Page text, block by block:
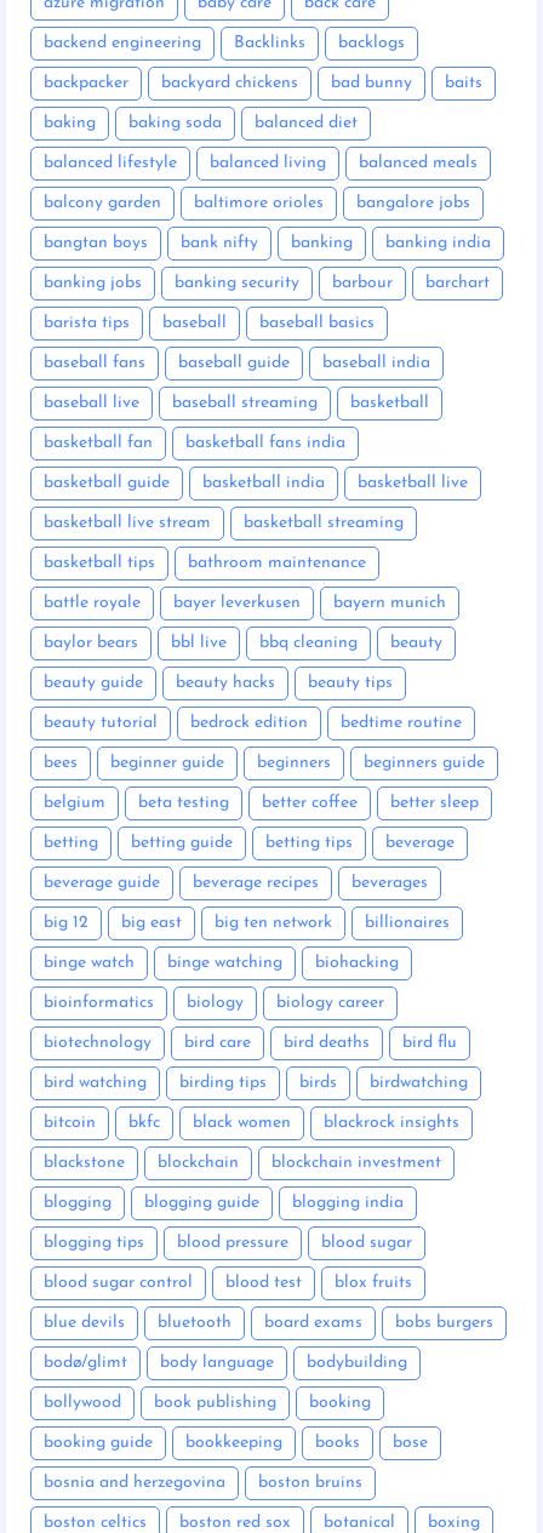
backend engineering Backlinks backlogs
backpacker backyard chickens bad bunny baits
baking baking soda balanced diet
balanced lifestyle balanced living balanced meals
balcony garden baltimore orioles bangalore jobs
bangtan boys bank nifty banking banking india
banking jobs banking security barbour barchart
barista tips baseball baseball basics
baseball fans baseball guide baseball india
baseball live baseball streaming basketball
basketball fan basketball fans india
basketball guide basketball india basketball live
basketball live stream basketball streaming
basketball tips bathroom maintenance
battle royale bayer leverkusen bayern munich
baylor bears bbl live bbq cleaning beauty
beauty guide beauty hacks beauty tips
beauty tutorial bedrock edition bedtime routine
bees beginner guide beginners beginners guide
belgium beta testing better coffee better sleep
betting betting guide betting tips beverage
beverage guide beverage recipes beverages
big 12 big east big ten network billionaires
binge watch binge watching biohacking
bioinformatics biology biology career
biotechnology bird care bird deaths bird flu
bird watching birding tips birds birdwatching
bitcoin bkfc black women blackrock insights
blackstone blockchain blockchain investment
blogging blogging guide blogging india
blogging tips blood pressure blood sugar
blood sugar control blood test blox fruits
blue devils bluetooth board exams bobs burgers
bodø/glimt body language bodybuilding
bollywood book publishing booking
booking guide bookkeeping books bose
bosnia and herzegovina boston bruins
boston celtics boston red sox botanical boxing